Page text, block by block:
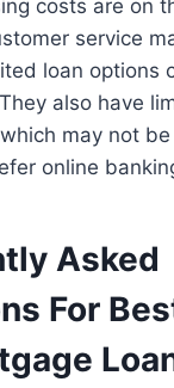
costs are on
service
loan options
also have
may not
online
Asked
For